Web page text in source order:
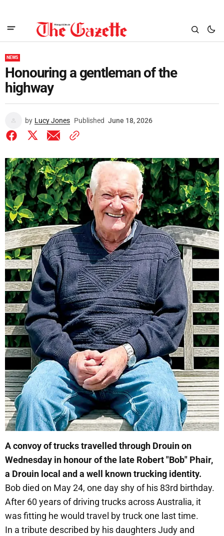
NEWS
Honouring a gentleman of the
highway
by Lucy Jones Published June 18, 2026
A convoy of trucks travelled through Drouin on
Wednesday in honour of the late Robert "Bob" Phair,
a Drouin local and a well known trucking identity.
Bob died on May 24, one day shy of his 83rd birthday.
After 60 years of driving trucks across Australia, it
was fitting he would travel by truck one last time.
In a tribute described by his daughters Judy and